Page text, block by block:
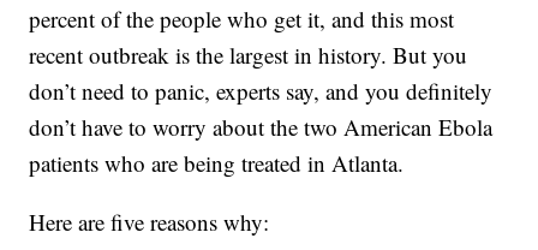
percent of the people who get it, and this most
recent outbreak is the largest in history. But you
don’t need to panic, experts say, and you definitely
don’t have to worry about the two American Ebola
patients who are being treated in Atlanta.
Here are five reasons why: